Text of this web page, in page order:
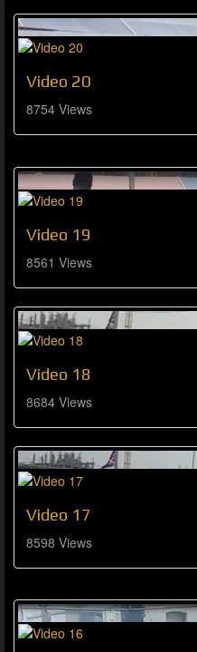
Video 20
8754 Views
Video 19
8561 Views
Video 18
8684 Views
Video 17
8598 Views